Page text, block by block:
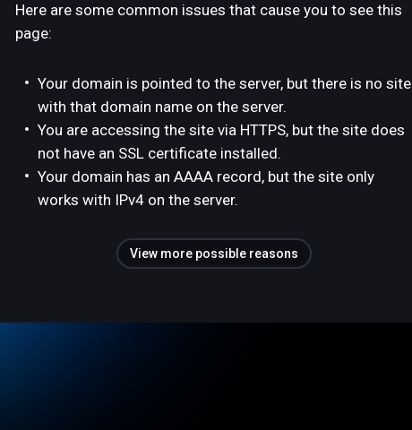
Here are some common issues that cause you to see this
page:
Your domain is pointed to the server, but there is no site
with that domain name on the server.
You are accessing the site via HTTPS, but the site does
not have an SSL certificate installed.
Your domain has an AAAA record, but the site only
works with IPv4 on the server.
View more possible reasons